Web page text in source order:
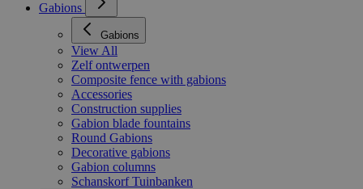
Gabions
Gabions
View All
Zelf ontwerpen
Composite fence with gabions
Accessories
Construction supplies
Gabion blade fountains
Round Gabions
Decorative gabions
Gabion columns
Schanskorf Tuinbanken